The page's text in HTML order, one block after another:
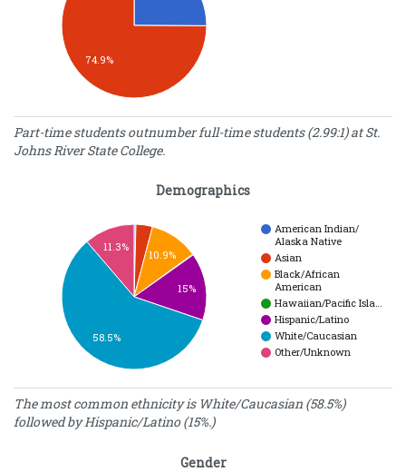
74.9%
Enrollment Status
Number
6982
Part-time students outnumber full-time students (2.99:1) at St.
Johns River State College.
Demographics
American Indian/
Alaska Native
Asian
Black/African
American
Hawaiian/Pacific Isla…
Hispanic/Latino
White/Caucasian
Other/Unknown
10.9%
15%
11.3%
58.5%
Demographics
Percentage
The most common ethnicity is White/Caucasian (58.5%)
followed by Hispanic/Latino (15%.)
Gender